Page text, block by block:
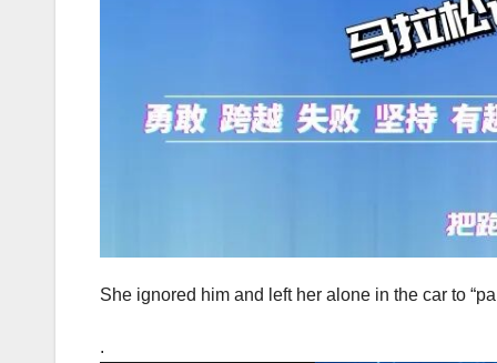
She ignored him and left her alone in the car to
.